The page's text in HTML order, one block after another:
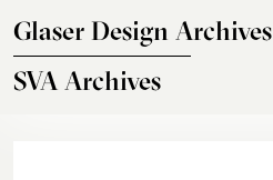
Glaser Design Archives
SVA Archives